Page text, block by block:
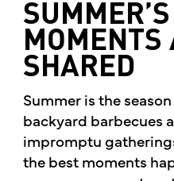
MOMENTS
SHARED
Summer is the
backyard barbecues
impromptu
the best moments